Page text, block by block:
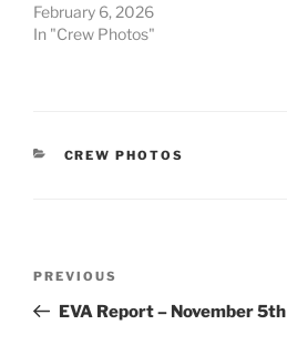
February 6, 2026
In "Crew Photos"
CATEGORIES
CREW PHOTOS
Previous
Post
PREVIOUS
EVA Report – November 5th